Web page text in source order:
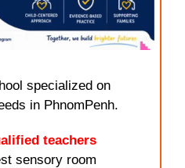
specialized on
in PhnomPenh.
teachers
sensory room